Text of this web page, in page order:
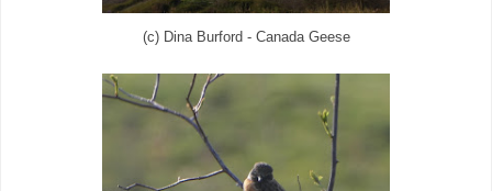
(c) Dina Burford - Canada Geese